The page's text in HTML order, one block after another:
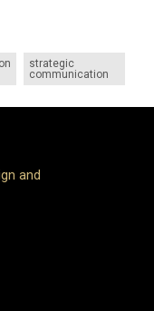
strategic
communication
and